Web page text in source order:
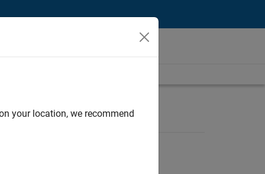
your location, we recommend